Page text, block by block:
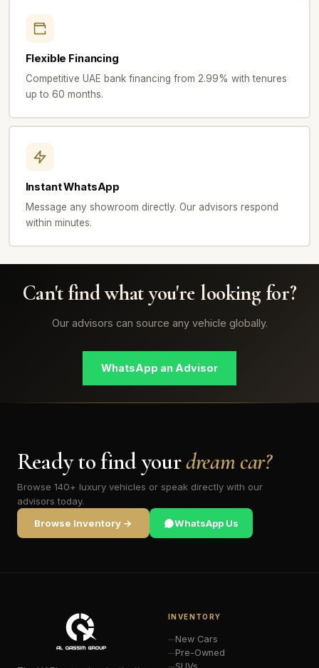
Flexible Financing
Competitive UAE bank financing from 2.99% with tenures
up to 60 months.
Instant WhatsApp
Message any showroom directly. Our advisors respond
within minutes.
Can't find what you're looking for?
Our advisors can source any vehicle globally.
WhatsApp an Advisor
Ready to find yourdream car?
Browse 140+ luxury vehicles or speak directly with our
advisors today.
Browse Inventory →
WhatsApp Us
INVENTORY
New Cars
Pre-Owned